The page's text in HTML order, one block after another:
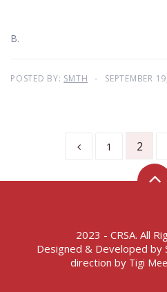
B.
POSTED BY: SMTH SEPTEMBER
1 2
2023 - CRSA. All
Designed & Developed by
direction by Tigi